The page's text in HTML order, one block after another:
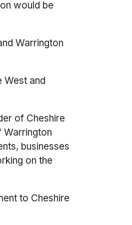
would be
Warrington
West and
of Cheshire
Warrington
businesses
on the
to Cheshire